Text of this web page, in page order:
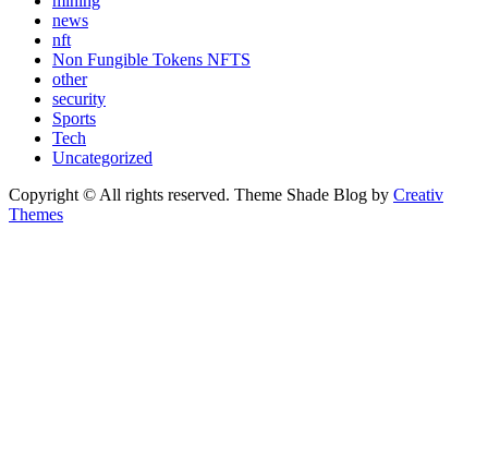
news
nft
Non Fungible Tokens NFTS
other
security
Sports
Tech
Uncategorized
Copyright © All rights reserved. Theme Shade Blog by Creativ
Themes